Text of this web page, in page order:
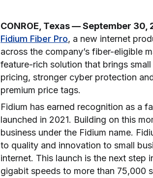
CONROE, Texas — September 30,
Fidium Fiber Pro, a new internet
across the company’s fiber-eligible
feature-rich solution that brings
pricing, stronger cyber protection
premium price tags.
Fidium has earned recognition as a
launched in 2021. Building on this
business under the Fidium name.
to quality and innovation to small
internet. This launch is the next step
gigabit speeds to more than 75,000